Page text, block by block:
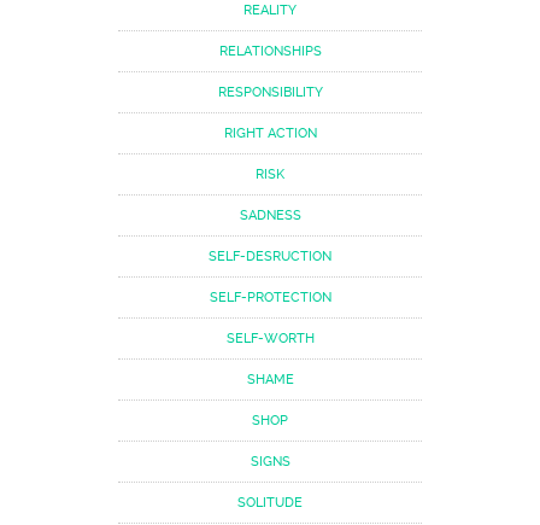
REALITY
RELATIONSHIPS
RESPONSIBILITY
RIGHT ACTION
RISK
SADNESS
SELF-DESRUCTION
SELF-PROTECTION
SELF-WORTH
SHAME
SHOP
SIGNS
SOLITUDE